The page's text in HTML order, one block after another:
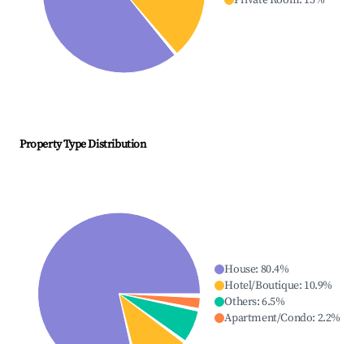
Property Type Distribution
House: 80.4%
Hotel/Boutique: 10.9%
Others:6.5%
Apartment/Condo: 2.2%